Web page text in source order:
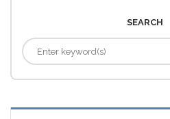
SEARCH